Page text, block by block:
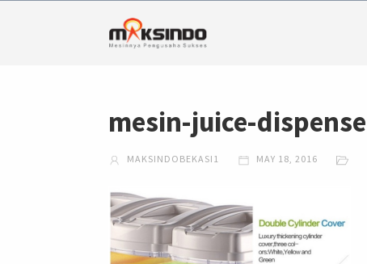
mesin-juice-
MAKSINDOBEKASI1 MAY 18, 2016